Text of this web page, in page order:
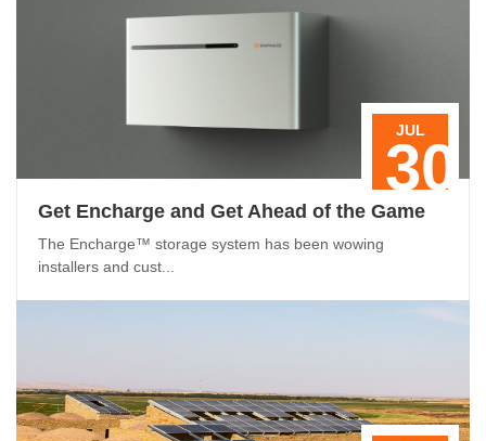
30
JUL
Get Encharge and Get Ahead of the Game
The Encharge™ storage system has been wowing
installers and cust...